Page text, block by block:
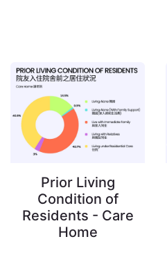
Prior Living
Condition of
Residents - Care
Home